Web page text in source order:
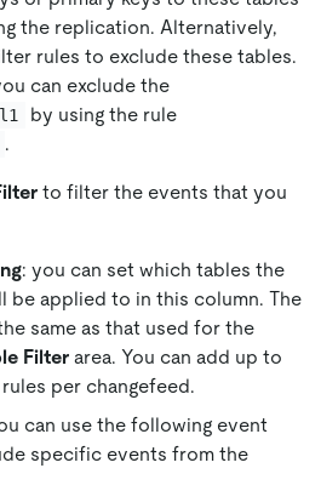
the replication. Alternatively,
rules to exclude these tables.
can exclude the
by using the rule
.
to filter the events that you
: you can set which tables the
be applied to in this column. The
same as that used for the
Filter area. You can add up to
per changefeed.
can use the following event
specific events from the